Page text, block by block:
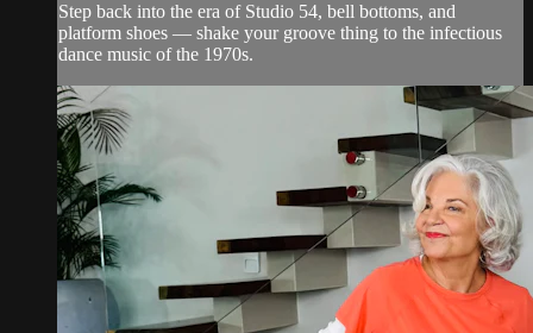
Step back into the era of Studio 54, bell bottoms, and
platform shoes — shake your groove thing to the infectious
dance music of the 1970s.